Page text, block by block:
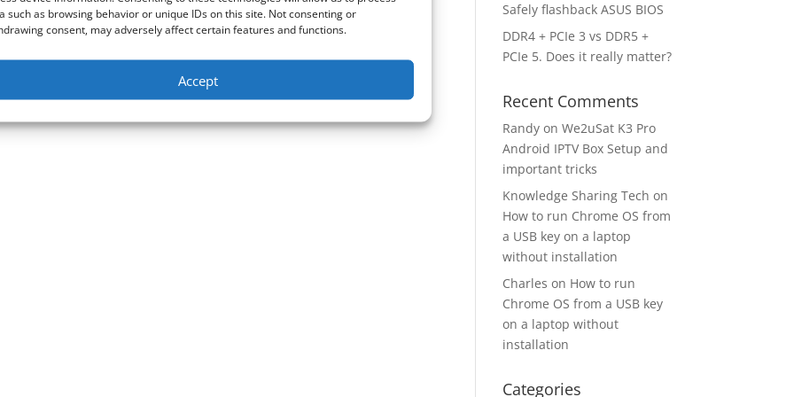
such as browsing behavior or unique IDs on this site. Not consenting or
consent, may adversely affect certain features and functions.
Accept
Safely flashback ASUS BIOS
DDR4 + PCIe 3 vs DDR5 +
PCIe 5. Does it really matter?
Recent Comments
Randy onWe2uSat K3 Pro
Android IPTV Box Setup and
important tricks
Knowledge Sharing Tech on
How to run Chrome OS from
a USB key on a laptop
without installation
Charles on How to run
Chrome OS from a USB key
on a laptop without
installation
Categories